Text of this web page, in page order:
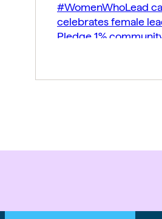
#WomenWhoLead
celebrates female
Pledge 1%